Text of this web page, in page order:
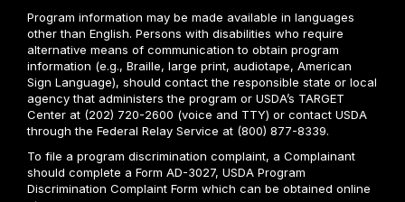
Program information may be made available in languages
other than English. Persons with disabilities who require
alternative means of communication to obtain program
information (e.g., Braille, large print, audiotape, American
Sign Language), should contact the responsible state or local
agency that administers the program or USDA’s TARGET
Center at (202) 720-2600 (voice and TTY) or contact USDA
through the Federal Relay Service at (800) 877-8339.
To file a program discrimination complaint, a Complainant
should complete a Form AD-3027, USDA Program
Discrimination Complaint Form which can be obtained online